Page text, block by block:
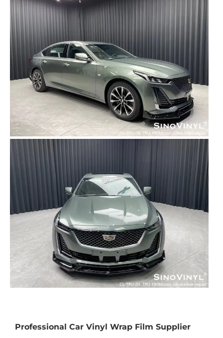
Professional Car Vinyl Wrap Film Supplier